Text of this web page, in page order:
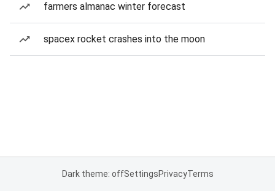
farmers almanac winter forecast
spacex rocket crashes into the moon
Dark theme: offSettingsPrivacyTerms